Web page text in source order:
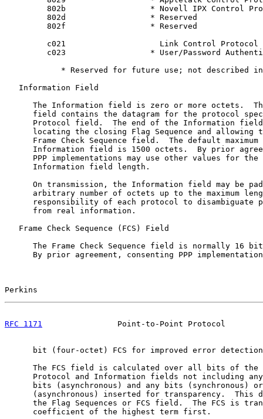
802b                  * Novell IPX Control
         802d                  * Reserved
         802f                  * Reserved
         c021                    Link Control Protocol
c023                  * User/Password
* Reserved for future use; not described
   Information Field
The Information field is zero or more octets.
field contains the datagram for the protocol
Protocol field.  The end of the Information
locating the closing Flag Sequence and allowing
Frame Check Sequence field.  The default maximum
Information field is 1500 octets.  By prior
PPP implementations may use other values for the
      Information field length.
On transmission, the Information field may be
arbitrary number of octets up to the maximum
responsibility of each protocol to disambiguate
      from real information.
   Frame Check Sequence (FCS) Field
The Frame Check Sequence field is normally 16
By prior agreement, consenting PPP
Perkins
RFC 1171
Point-to-Point Protocol
bit (four-octet) FCS for improved error
The FCS field is calculated over all bits of the
Protocol and Information fields not including
bits (asynchronous) and any bits (synchronous)
(asynchronous) inserted for transparency.  This
the Flag Sequences or FCS field.  The FCS is
      coefficient of the highest term first.